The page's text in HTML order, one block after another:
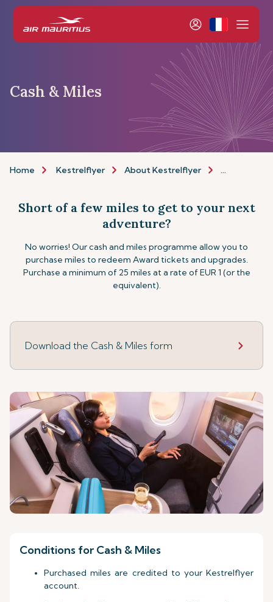
Cash & Miles
Home Kestrelflyer About Kestrelflyer Cash & Miles
Short of a few miles to get to your next
adventure?
No worries! Our cash and miles programme allow you to
purchase miles to redeem Award tickets and upgrades.
Purchase a minimum of 25 miles at a rate of EUR 1 (or the
equivalent).
Download the Cash & Miles form
Conditions for Cash & Miles
Purchased miles are credited to your Kestrelflyer
account.